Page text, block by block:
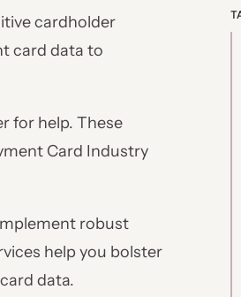
cardholder
card data to
for help. These
Card Industry
robust
help you bolster
data.